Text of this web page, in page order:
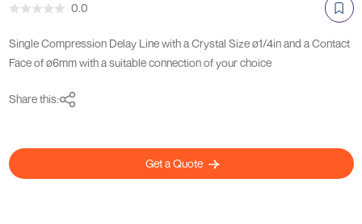
0.0
Single Compression Delay Line with a Crystal Size ø1/4in and a Contact
Face of ø6mm with a suitable connection of your choice
Share this:
Get a Quote